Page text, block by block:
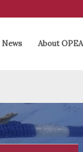
News About OPEA